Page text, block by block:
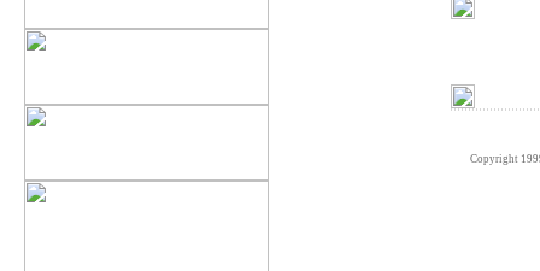
Copyright